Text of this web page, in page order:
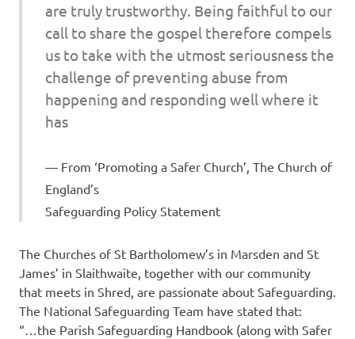
are truly trustworthy. Being faithful to our
call to share the gospel therefore compels
us to take with the utmost seriousness the
challenge of preventing abuse from
happening and responding well where it
has
From ‘Promoting a Safer Church’, The Church of
England’s
Safeguarding Policy Statement
The Churches of St Bartholomew’s in Marsden and St
James’ in Slaithwaite, together with our community
that meets in Shred, are passionate about Safeguarding.
The National Safeguarding Team have stated that:
“…the Parish Safeguarding Handbook (along with Safer